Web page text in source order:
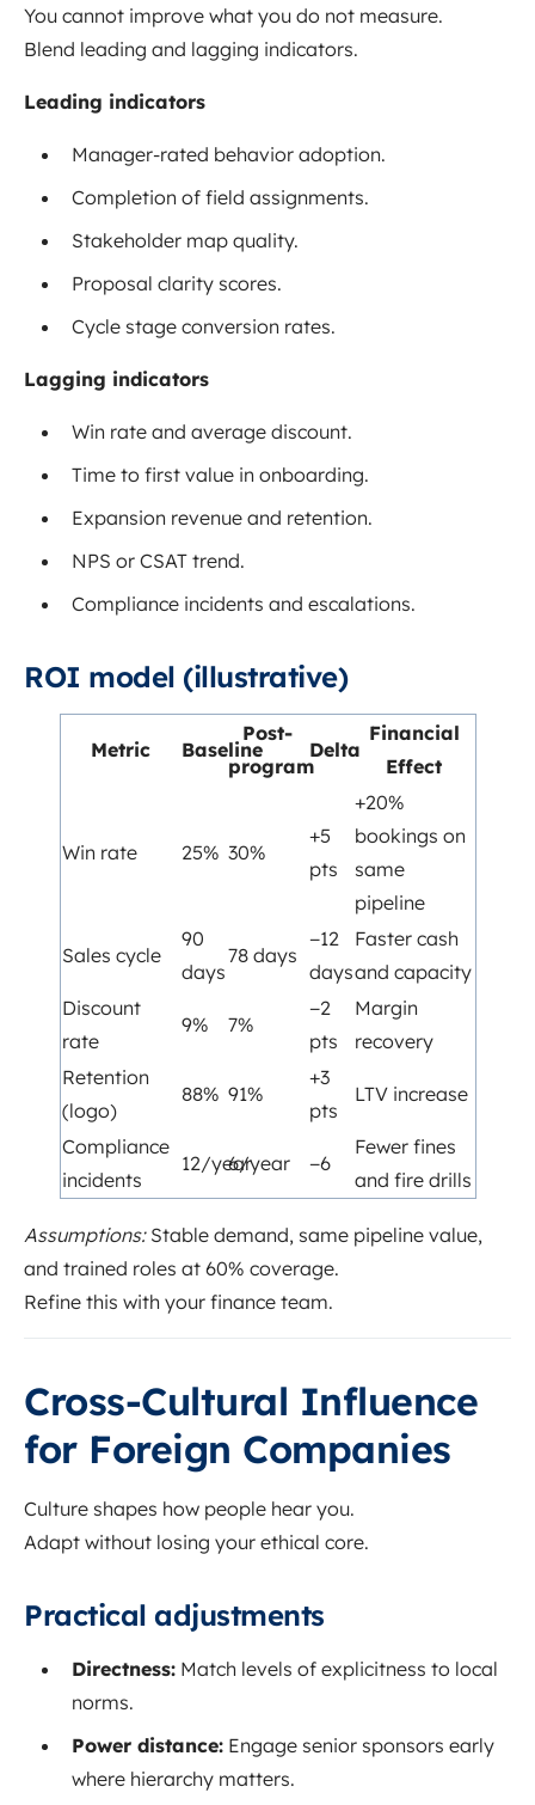
You cannot improve what you do not measure.
Blend leading and lagging indicators.
Leading indicators
Manager-rated behavior adoption.
Completion of field assignments.
Stakeholder map quality.
Proposal clarity scores.
Cycle stage conversion rates.
Lagging indicators
Win rate and average discount.
Time to first value in onboarding.
Expansion revenue and retention.
NPS or CSAT trend.
Compliance incidents and escalations.
ROI model (illustrative)
Metric Baseline
Post-
program
Delta
Financial
Effect
Win rate 25% 30%
+5
pts
+20%
bookings on
same
pipeline
Sales cycle
90
days
78 days
−12
days
Faster cash
and capacity
Discount
rate
9% 7%
−2
pts
Margin
recovery
Retention
(logo)
88% 91%
+3
pts
LTV increase
Compliance
incidents
12/year6/year −6
Fewer fines
and fire drills
Assumptions:Stable demand, same pipeline value,
and trained roles at 60% coverage.
Refine this with your finance team.
Cross-Cultural Influence
for Foreign Companies
Culture shapes how people hear you.
Adapt without losing your ethical core.
Practical adjustments
Directness: Match levels of explicitness to local
norms.
Power distance: Engage senior sponsors early
where hierarchy matters.